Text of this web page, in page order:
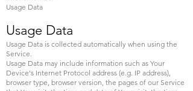
Usage Data
Usage Data
Usage Data is collected automatically when using the
Service.
Usage Data may include information such as Your
Device's Internet Protocol address (e.g. IP address),
browser type, browser version, the pages of our Service